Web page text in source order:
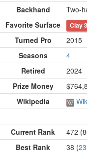
Backhand Two-
Favorite Surface Clay
Turned Pro
2015
Seasons
4
Retired
2024
Prize Money
Wikipedia
Current Rank
472
Best Rank 38 (